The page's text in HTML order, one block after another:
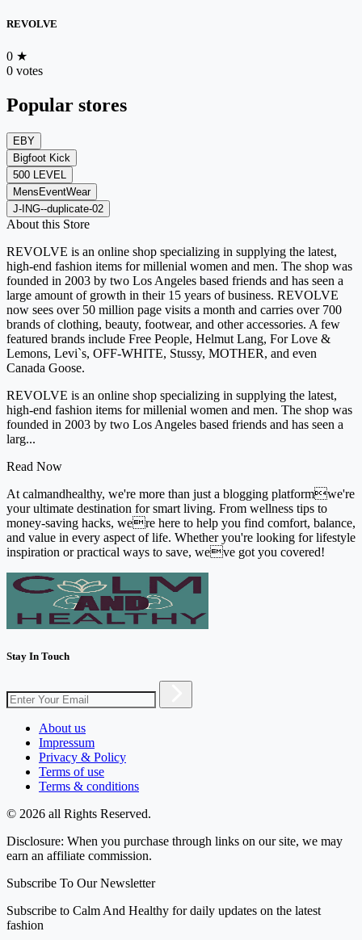
REVOLVE
0 ★
0 votes
Popular stores
EBY
Bigfoot Kick
500 LEVEL
MensEventWear
J-ING--duplicate-02
About this Store
REVOLVE is an online shop specializing in supplying the latest,
high-end fashion items for millenial women and men. The shop was
founded in 2003 by two Los Angeles based friends and has seen a
large amount of growth in their 15 years of business. REVOLVE
now sees over 50 million page visits a month and carries over 700
brands of clothing, beauty, footwear, and other accessories. A few
featured brands include Free People, Helmut Lang, For Love &
Lemons, Levi`s, OFF-WHITE, Stussy, MOTHER, and even
Canada Goose.
REVOLVE is an online shop specializing in supplying the latest,
high-end fashion items for millenial women and men. The shop was
founded in 2003 by two Los Angeles based friends and has seen a
larg...
Read Now
At calmandhealthy, we're more than just a blogging platformwe're
your ultimate destination for smart living. From wellness tips to
money-saving hacks, were here to help you find comfort, balance,
and value in every aspect of life. Whether you're looking for lifestyle
inspiration or practical ways to save, weve got you covered!
Stay In Touch
About us
Impressum
Privacy & Policy
Terms of use
Terms & conditions
© 2026 all Rights Reserved.
Disclosure: When you purchase through links on our site, we may
earn an affiliate commission.
Subscribe To Our Newsletter
Subscribe to Calm And Healthy for daily updates on the latest
fashion